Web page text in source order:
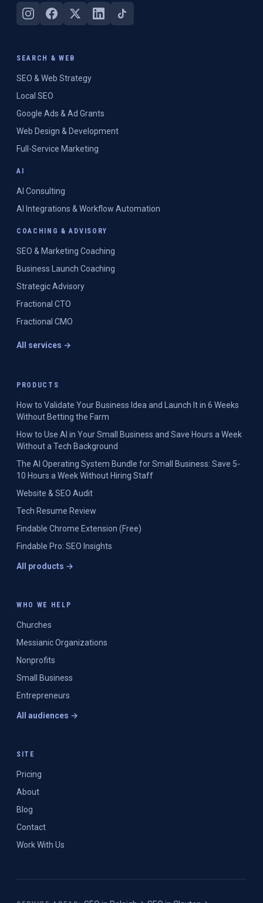
SEARCH & WEB
SEO & Web Strategy
Local SEO
Google Ads & Ad Grants
Web Design & Development
Full-Service Marketing
AI
AI Consulting
AI Integrations & Workflow Automation
COACHING & ADVISORY
SEO & Marketing Coaching
Business Launch Coaching
Strategic Advisory
Fractional CTO
Fractional CMO
All services →
PRODUCTS
How to Validate Your Business Idea and Launch It in 6 Weeks
Without Betting the Farm
How to Use AI in Your Small Business and Save Hours a Week
Without a Tech Background
The AI Operating System Bundle for Small Business: Save 5-
10 Hours a Week Without Hiring Staff
Website & SEO Audit
Tech Resume Review
Findable Chrome Extension (Free)
Findable Pro: SEO Insights
All products →
WHO WE HELP
Churches
Messianic Organizations
Nonprofits
Small Business
Entrepreneurs
All audiences →
SITE
Pricing
About
Blog
Contact
Work With Us